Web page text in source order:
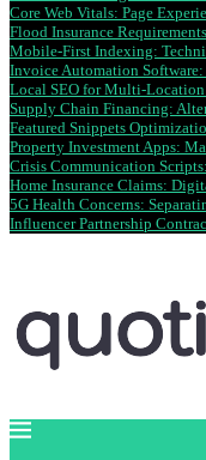
Core Web Vitals: Page
Flood Insurance
Mobile-First Indexing:
Invoice Automation
Local SEO for Multi-Location
Supply Chain Financing:
Featured Snippets
Property Investment Apps:
Crisis Communication
Home Insurance Claims:
5G Health Concerns:
Influencer Partnership